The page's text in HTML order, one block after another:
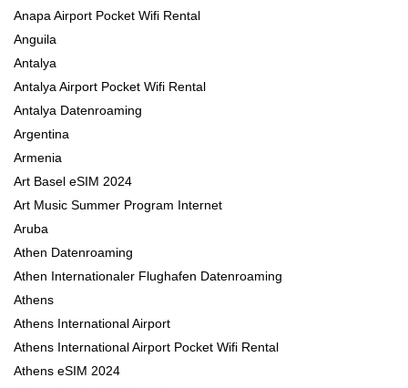
Anapa Airport Pocket Wifi Rental
Anguila
Antalya
Antalya Airport Pocket Wifi Rental
Antalya Datenroaming
Argentina
Armenia
Art Basel eSIM 2024
Art Music Summer Program Internet
Aruba
Athen Datenroaming
Athen Internationaler Flughafen Datenroaming
Athens
Athens International Airport
Athens International Airport Pocket Wifi Rental
Athens eSIM 2024